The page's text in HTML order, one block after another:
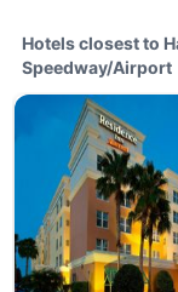
Hotels closest to
Speedway/Airport